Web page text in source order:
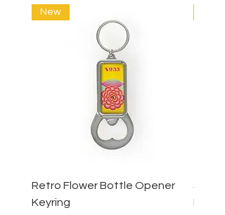
New
Retro Flower Bottle Opener
Keyring